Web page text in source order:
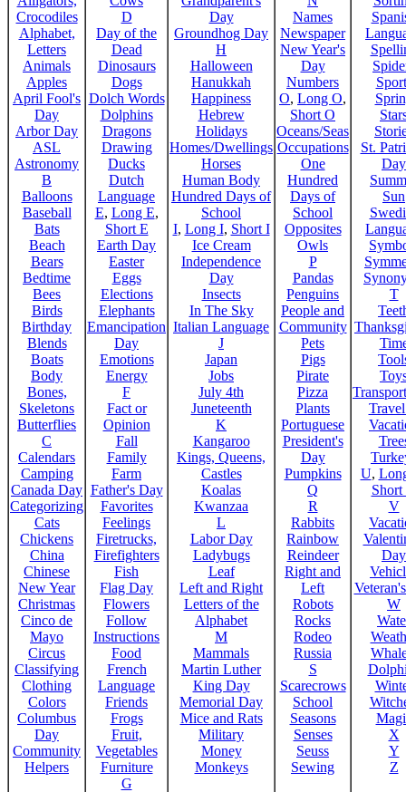
Crocodiles
Alphabet,
Letters
Animals
Apples
April Fool's
Day
Arbor Day
ASL
Astronomy
B
Balloons
Baseball
Bats
Beach
Bears
Bedtime
Bees
Birds
Birthday
Blends
Boats
Body
Bones,
Skeletons
Butterflies
C
Calendars
Camping
Canada Day
Categorizing
Cats
Chickens
China
Chinese
New Year
Christmas
Cinco de
Mayo
Circus
Classifying
Clothing
Colors
Columbus
Day
Community
Helpers
D
Day of the
Dead
Dinosaurs
Dogs
Dolch Words
Dolphins
Dragons
Drawing
Ducks
Dutch
Language
E, Long E,
Short E
Earth Day
Easter
Eggs
Elections
Elephants
Emancipation
Day
Emotions
Energy
F
Fact or
Opinion
Fall
Family
Farm
Father's Day
Favorites
Feelings
Firetrucks,
Firefighters
Fish
Flag Day
Flowers
Follow
Instructions
Food
French
Language
Friends
Frogs
Fruit,
Vegetables
Furniture
G
Day
Groundhog Day
H
Halloween
Hanukkah
Happiness
Hebrew
Holidays
Homes/Dwellings
Horses
Human Body
Hundred Days of
School
I, Long I, Short I
Ice Cream
Independence
Day
Insects
In The Sky
Italian Language
J
Japan
Jobs
July 4th
Juneteenth
K
Kangaroo
Kings, Queens,
Castles
Koalas
Kwanzaa
L
Labor Day
Ladybugs
Leaf
Left and Right
Letters of the
Alphabet
M
Mammals
Martin Luther
King Day
Memorial Day
Mice and Rats
Military
Money
Monkeys
Names
Newspaper
New Year's
Day
Numbers
O, Long O,
Short O
Oceans/Seas
Occupations
One
Hundred
Days of
School
Opposites
Owls
P
Pandas
Penguins
People and
Community
Pets
Pigs
Pirate
Pizza
Plants
Portuguese
President's
Day
Pumpkins
Q
R
Rabbits
Rainbow
Reindeer
Right and
Left
Robots
Rocks
Rodeo
Russia
S
Scarecrows
School
Seasons
Senses
Seuss
Sewing
St.
Day
Sun
T
U,
Short
V
Day
W
X
Y
Z